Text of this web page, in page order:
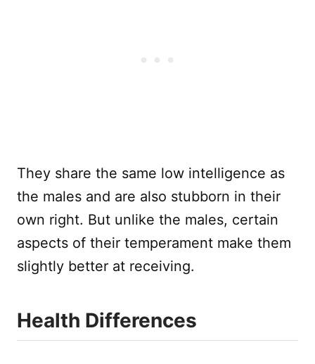
They share the same low intelligence as
the males and are also stubborn in their
own right. But unlike the males, certain
aspects of their temperament make them
slightly better at receiving.
Health Differences